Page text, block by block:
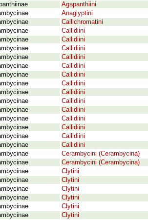
Agapanthiini
Anaglyptini
Callichromatini
Callidiini
Callidiini
Callidiini
Callidiini
Callidiini
Callidiini
Callidiini
Callidiini
Callidiini
Callidiini
Callidiini
Callidiini
Callidiini
Callidiini
Cerambycini (Cerambycina)
Cerambycini (Cerambycina)
Clytini
Clytini
Clytini
Clytini
Clytini
Clytini